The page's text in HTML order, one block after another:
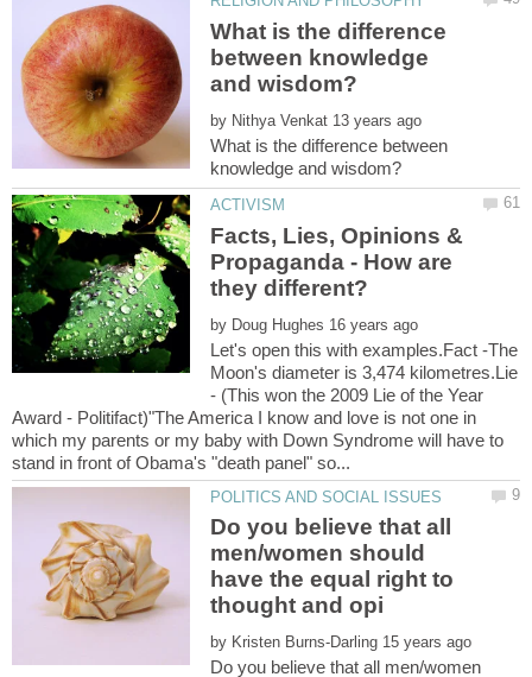
What is the difference
between knowledge
by
What is the difference between
Facts, Lies, Opinions &
Propaganda - How are
by
Let's open this with examples.Fact -The
Moon's diameter is 3,474 kilometres.Lie
- (This won the 2009 Lie of the Year
Award - Politifact)"The America I know and love is not one in
which my parents or my baby with Down Syndrome will have to
Do you believe that all
men/women should
have the equal right to
by
Do you believe that all men/women